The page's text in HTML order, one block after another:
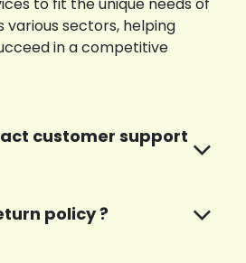
various sectors, helping
in a competitive
customer support
policy ?